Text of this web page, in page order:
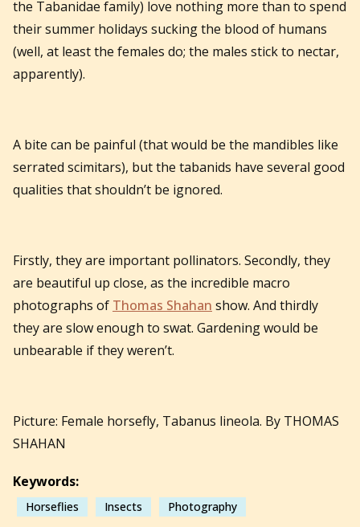
the Tabanidae family) love nothing more than to spend
their summer holidays sucking the blood of humans
(well, at least the females do; the males stick to nectar,
apparently).
A bite can be painful (that would be the mandibles like
serrated scimitars), but the tabanids have several good
qualities that shouldn’t be ignored.
Firstly, they are important pollinators. Secondly, they
are beautiful up close, as the incredible macro
photographs of Thomas Shahan show. And thirdly
they are slow enough to swat. Gardening would be
unbearable if they weren’t.
Picture: Female horsefly, Tabanus lineola. By THOMAS
SHAHAN
Keywords:
Horseflies Insects Photography